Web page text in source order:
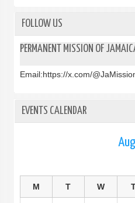
FOLLOW US
PERMANENT MISSION OF
Email:https://x.com/
EVENTS CALENDAR
M T W